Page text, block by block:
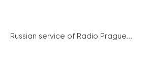
Russian service of Radio Prague...